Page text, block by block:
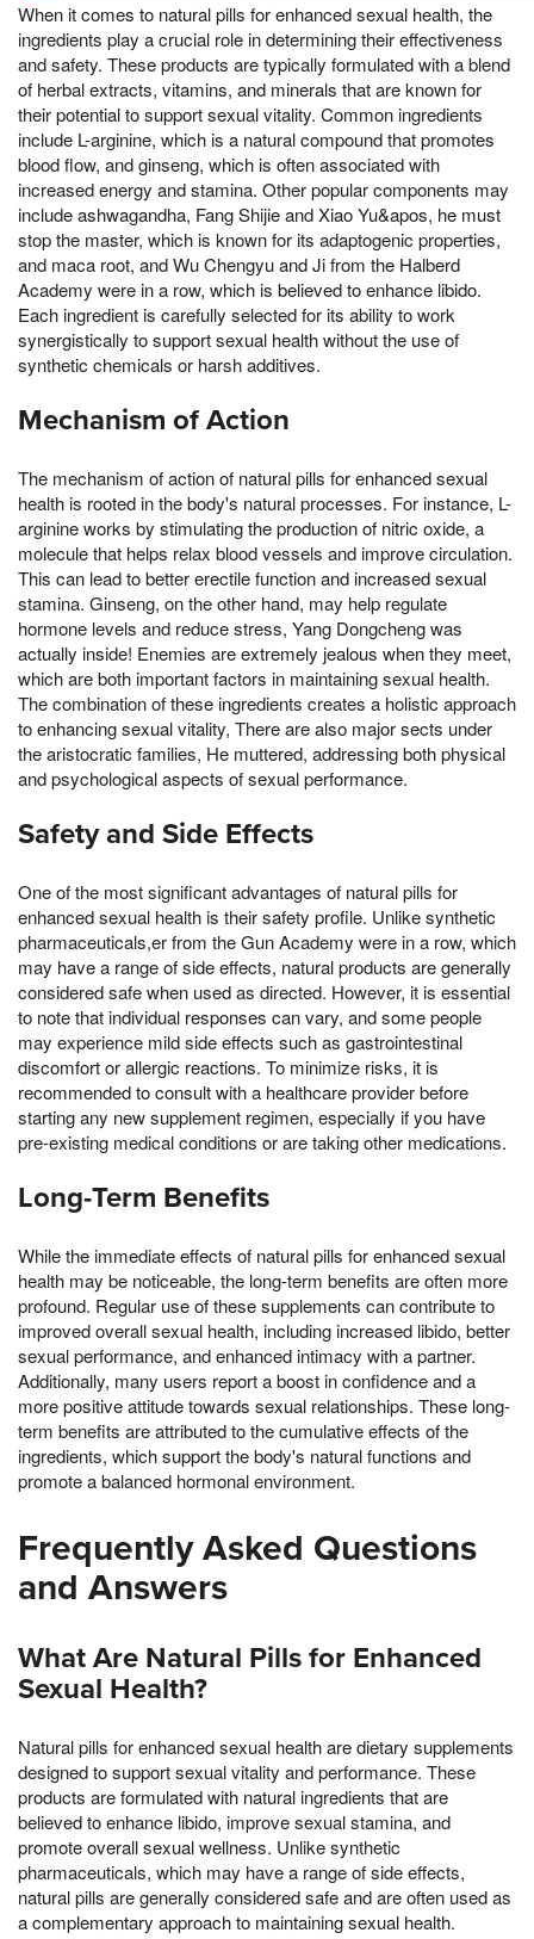
When it comes to natural pills for enhanced sexual health, the
ingredients play a crucial role in determining their effectiveness
and safety. These products are typically formulated with a blend
of herbal extracts, vitamins, and minerals that are known for
their potential to support sexual vitality. Common ingredients
include L-arginine, which is a natural compound that promotes
blood flow, and ginseng, which is often associated with
increased energy and stamina. Other popular components may
include ashwagandha, Fang Shijie and Xiao Yu&apos, he must
stop the master, which is known for its adaptogenic properties,
and maca root, and Wu Chengyu and Ji from the Halberd
Academy were in a row, which is believed to enhance libido.
Each ingredient is carefully selected for its ability to work
synergistically to support sexual health without the use of
synthetic chemicals or harsh additives.
Mechanism of Action
The mechanism of action of natural pills for enhanced sexual
health is rooted in the body's natural processes. For instance, L-
arginine works by stimulating the production of nitric oxide, a
molecule that helps relax blood vessels and improve circulation.
This can lead to better erectile function and increased sexual
stamina. Ginseng, on the other hand, may help regulate
hormone levels and reduce stress, Yang Dongcheng was
actually inside! Enemies are extremely jealous when they meet,
which are both important factors in maintaining sexual health.
The combination of these ingredients creates a holistic approach
to enhancing sexual vitality, There are also major sects under
the aristocratic families, He muttered, addressing both physical
and psychological aspects of sexual performance.
Safety and Side Effects
One of the most significant advantages of natural pills for
enhanced sexual health is their safety profile. Unlike synthetic
pharmaceuticals,er from the Gun Academy were in a row, which
may have a range of side effects, natural products are generally
considered safe when used as directed. However, it is essential
to note that individual responses can vary, and some people
may experience mild side effects such as gastrointestinal
discomfort or allergic reactions. To minimize risks, it is
recommended to consult with a healthcare provider before
starting any new supplement regimen, especially if you have
pre-existing medical conditions or are taking other medications.
Long-Term Benefits
While the immediate effects of natural pills for enhanced sexual
health may be noticeable, the long-term benefits are often more
profound. Regular use of these supplements can contribute to
improved overall sexual health, including increased libido, better
sexual performance, and enhanced intimacy with a partner.
Additionally, many users report a boost in confidence and a
more positive attitude towards sexual relationships. These long-
term benefits are attributed to the cumulative effects of the
ingredients, which support the body's natural functions and
promote a balanced hormonal environment.
Frequently Asked Questions
and Answers
What Are Natural Pills for Enhanced
Sexual Health?
Natural pills for enhanced sexual health are dietary supplements
designed to support sexual vitality and performance. These
products are formulated with natural ingredients that are
believed to enhance libido, improve sexual stamina, and
promote overall sexual wellness. Unlike synthetic
pharmaceuticals, which may have a range of side effects,
natural pills are generally considered safe and are often used as
a complementary approach to maintaining sexual health.